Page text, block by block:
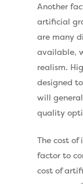
Another
artificial
are many
available,
realism.
designed
will
quality
The cost
factor to
cost of